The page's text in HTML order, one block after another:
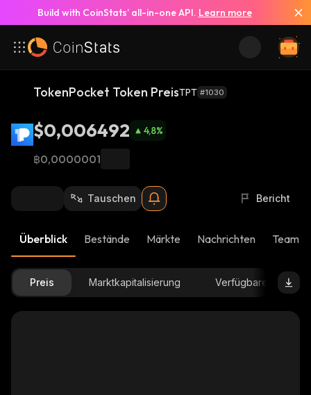
Build with CoinStats’ all-in-one API. Learn more
TokenPocket Token PreisTPT #1030
$0,006492 4,8%
฿0,0000001
Tauschen Bericht
Überblick Bestände Märkte Nachrichten Team-
Preis Marktkapitalisierung Verfügbare Menge